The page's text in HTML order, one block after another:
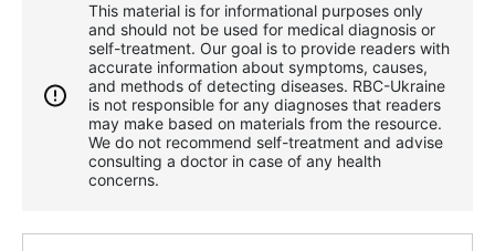
This material is for informational purposes only
and should not be used for medical diagnosis or
self-treatment. Our goal is to provide readers with
accurate information about symptoms, causes,
and methods of detecting diseases. RBС-Ukraine
is not responsible for any diagnoses that readers
may make based on materials from the resource.
We do not recommend self-treatment and advise
consulting a doctor in case of any health
concerns.